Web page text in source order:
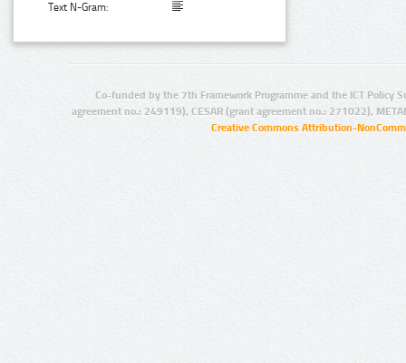
Text N-Gram:
Co-funded by the 7th Framework Programme and the ICT Policy
agreement no.: 249119), CESAR (grant agreement no.: 271022),
Creative Commons Attribution-